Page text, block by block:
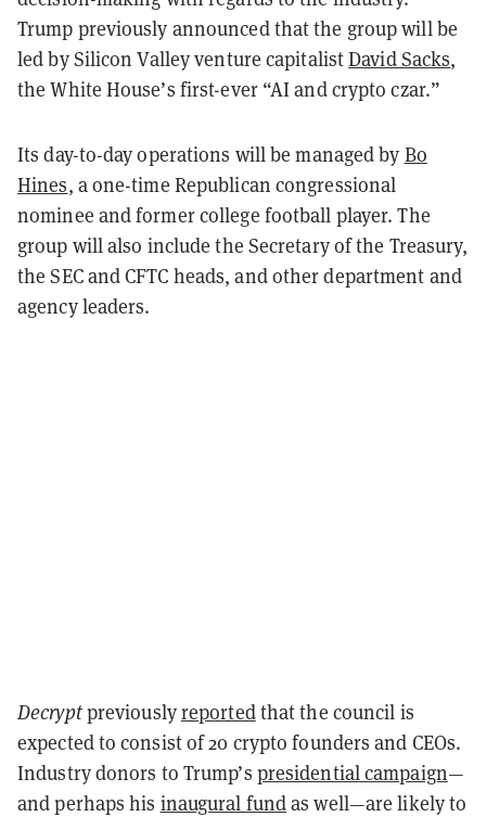
Trump previously announced that the group will be
led by Silicon Valley venture capitalistDavid Sacks,
the White House’s first-ever “AI and crypto czar.”
Its day-to-day operations will be managed by Bo
Hines, a one-time Republican congressional
nominee and former college football player. The
group will also include the Secretary of the Treasury,
the SEC and CFTC heads, and other department and
agency leaders.
Decryptpreviouslyreportedthat the council is
expected to consist of 20 crypto founders and CEOs.
Industry donors to Trump’s presidential campaign—
and perhaps his inaugural fundas well—are likely to